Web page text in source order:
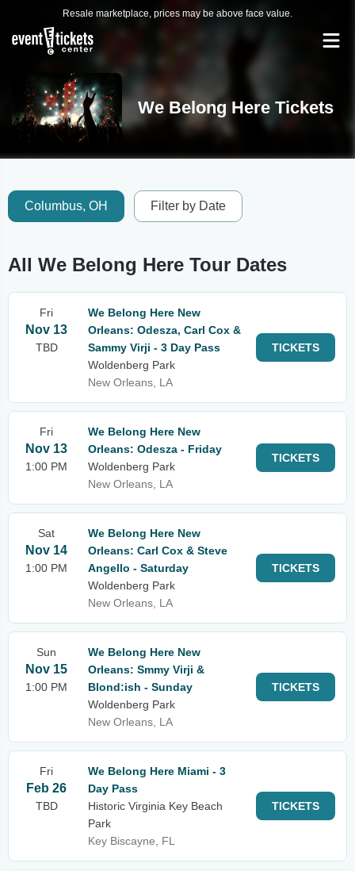
Resale marketplace, prices may be above face value.
We Belong Here Tickets
Columbus, OH Filter by Date
All We Belong Here Tour Dates
Fri
Nov 13
TBD
We Belong Here New
Orleans: Odesza, Carl Cox &
Sammy Virji - 3 Day Pass
Woldenberg Park
New Orleans, LA
TICKETS
Fri
Nov 13
1:00 PM
We Belong Here New
Orleans: Odesza - Friday
Woldenberg Park
New Orleans, LA
TICKETS
Sat
Nov 14
1:00 PM
We Belong Here New
Orleans: Carl Cox & Steve
Angello - Saturday
Woldenberg Park
New Orleans, LA
TICKETS
Sun
Nov 15
1:00 PM
We Belong Here New
Orleans: Smmy Virji &
Blond:ish - Sunday
Woldenberg Park
New Orleans, LA
TICKETS
Fri
Feb 26
TBD
We Belong Here Miami - 3
Day Pass
Historic Virginia Key Beach
Park
Key Biscayne, FL
TICKETS